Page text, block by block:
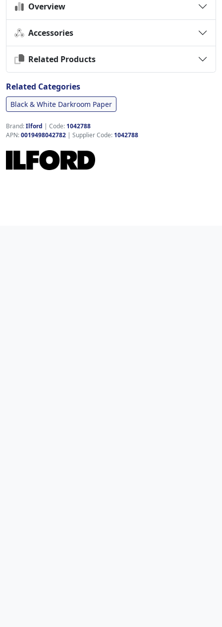
Overview
Accessories
Related Products
Related Categories
Black & White Darkroom Paper
Brand:Ilford | Code: 1042788
APN:0019498042782 | Supplier Code: 1042788